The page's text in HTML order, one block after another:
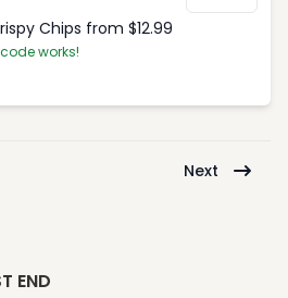
Chips from $12.99
works!
Next
END